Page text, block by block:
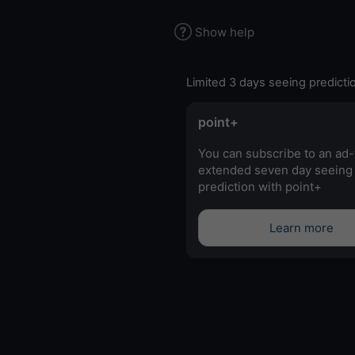
Show help
Limited 3 days seeing
point+
You can subscribe to an
extended seven day seeing
prediction with point+
Learn more